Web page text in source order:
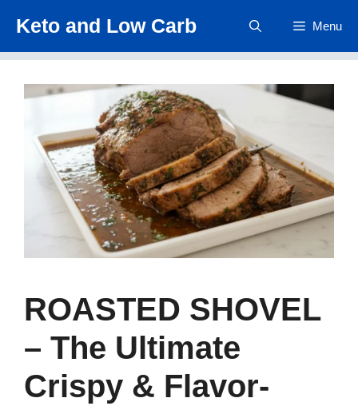
content
Keto and Low Carb Menu
ROASTED SHOVEL
– The Ultimate
Crispy & Flavor-